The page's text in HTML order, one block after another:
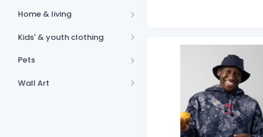
Home & living
Kids' & youth clothing
Pets
Wall Art